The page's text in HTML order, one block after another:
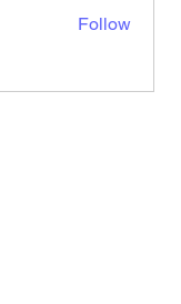
Follow